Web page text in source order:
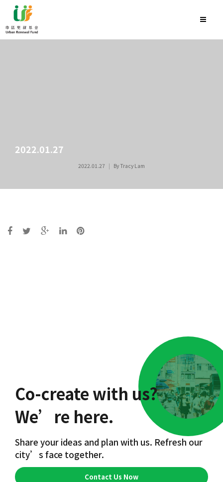
2022.01.27
2022.01.27 ByTracy Lam
Co-create with us?
We’re here.
Share your ideas and plan with us. Refresh our
city’s face together.
Contact Us Now